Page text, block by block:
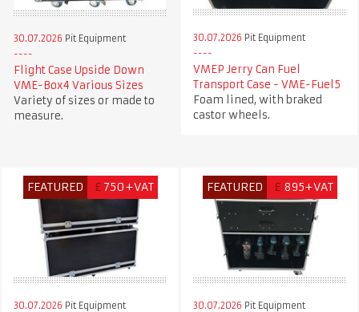
30.07.2026 Pit Equipment
Flight Case Upside Down
VME-Box4 Various Sizes
Variety of sizes or made to
measure.
30.07.2026 Pit Equipment
VMEP Jerry Can Fuel
Transport Case - VME-Fuel5
Foam lined, with braked
castor wheels.
FEATURED £ 750+VAT
30.07.2026 Pit Equipment
FEATURED £ 895+VAT
30.07.2026 Pit Equipment